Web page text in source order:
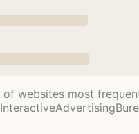
of websites most